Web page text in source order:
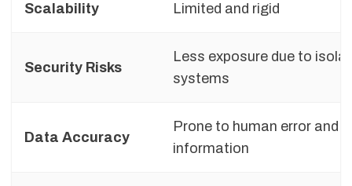
Scalability Limited and rigid
Security Risks
Less exposure due to
systems
Data Accuracy
Prone to human error and
information